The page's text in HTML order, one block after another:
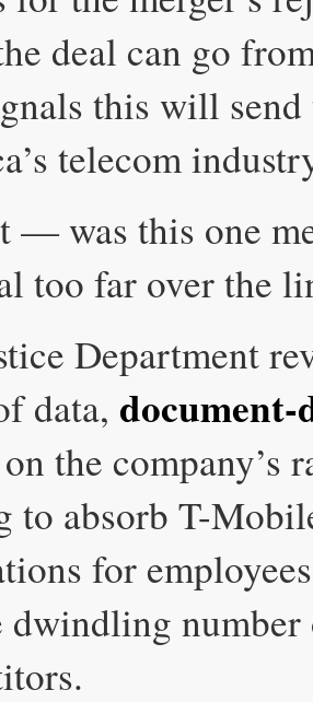
deal can go
this will send
telecom
— was this one
too far over the
Department
data, document-
the company’s
to absorb T-
for
dwindling